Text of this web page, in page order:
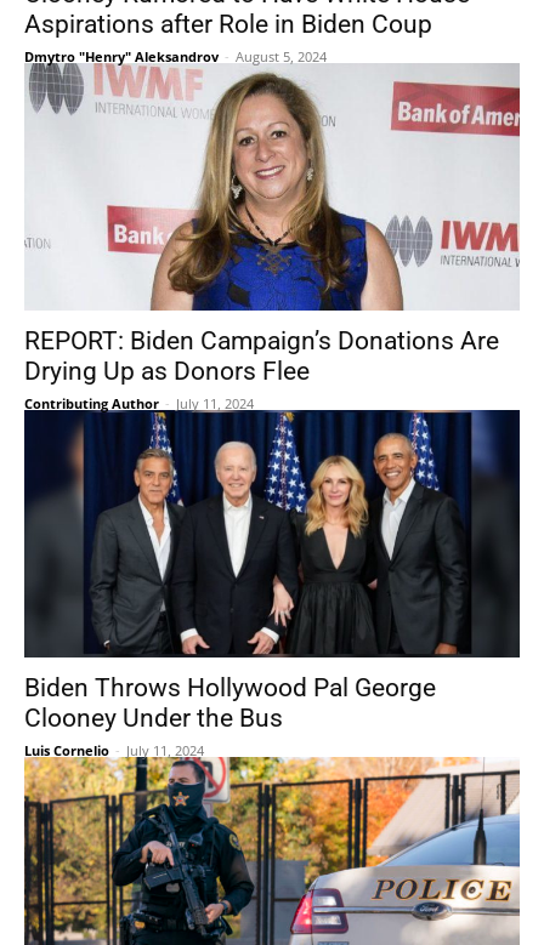
Aspirations after Role in Biden Coup
Dmytro "Henry" Aleksandrov - August 5, 2024
REPORT: Biden Campaign’s Donations Are
Drying Up as Donors Flee
Contributing Author - July 11, 2024
Biden Throws Hollywood Pal George
Clooney Under the Bus
Luis Cornelio - July 11, 2024